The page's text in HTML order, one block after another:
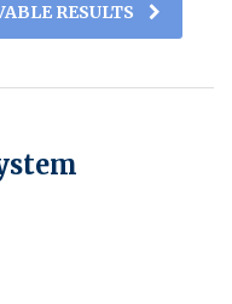
RESULTS